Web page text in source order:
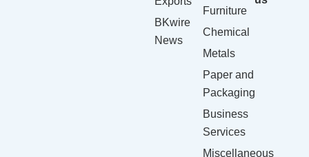
BKwire
News
Furniture
Chemical
Metals
Paper and
Packaging
Business
Services
Miscellaneous